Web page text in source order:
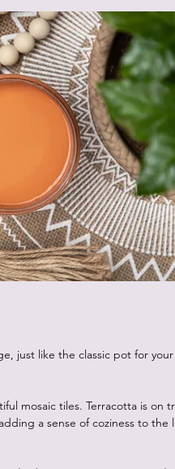
just like the classic pot for
mosaic tiles. Terracotta is on
a sense of coziness to the